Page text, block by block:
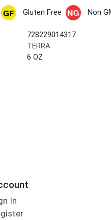
Gluten Free Non
728229014317
TERRA
6 OZ
In